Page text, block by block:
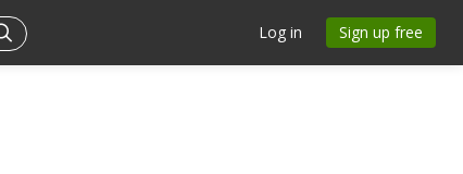
Log in Sign up free